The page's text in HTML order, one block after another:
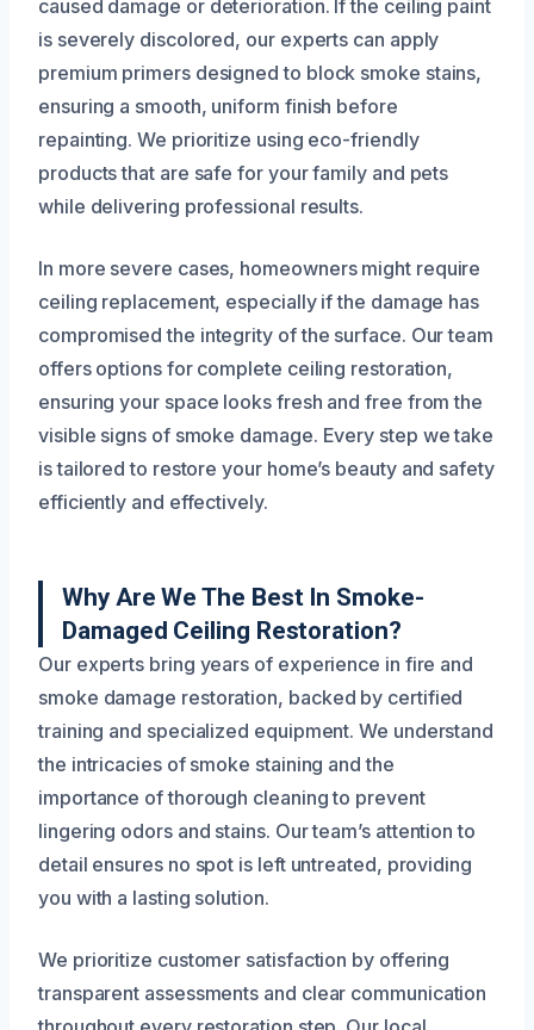
caused damage or deterioration. If the ceiling paint
is severely discolored, our experts can apply
premium primers designed to block smoke stains,
ensuring a smooth, uniform finish before
repainting. We prioritize using eco-friendly
products that are safe for your family and pets
while delivering professional results.
In more severe cases, homeowners might require
ceiling replacement, especially if the damage has
compromised the integrity of the surface. Our team
offers options for complete ceiling restoration,
ensuring your space looks fresh and free from the
visible signs of smoke damage. Every step we take
is tailored to restore your home’s beauty and safety
efficiently and effectively.
Why Are We The Best In Smoke-
Damaged Ceiling Restoration?
Our experts bring years of experience in fire and
smoke damage restoration, backed by certified
training and specialized equipment. We understand
the intricacies of smoke staining and the
importance of thorough cleaning to prevent
lingering odors and stains. Our team’s attention to
detail ensures no spot is left untreated, providing
you with a lasting solution.
We prioritize customer satisfaction by offering
transparent assessments and clear communication